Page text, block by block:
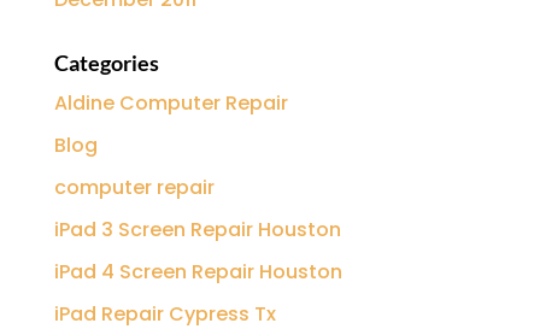
Categories
Aldine Computer Repair
Blog
computer repair
iPad 3 Screen Repair Houston
iPad 4 Screen Repair Houston
iPad Repair Cypress Tx